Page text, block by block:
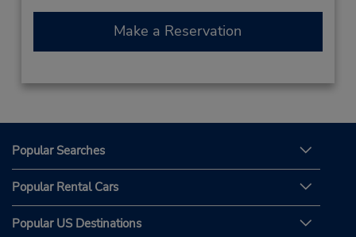
Make a Reservation
Popular Searches
Popular Rental Cars
Popular US Destinations